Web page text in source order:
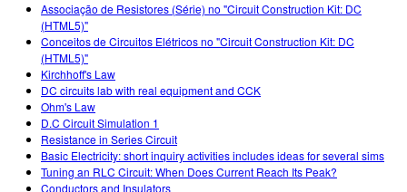
Associação de Resistores (Série) no "Circuit Construction Kit: DC
(HTML5)"
Conceitos de Circuitos Elétricos no "Circuit Construction Kit: DC
(HTML5)"
Kirchhoff's Law
DC circuits lab with real equipment and CCK
Ohm's Law
D.C Circuit Simulation 1
Resistance in Series Circuit
Basic Electricity: short inquiry activities includes ideas for several sims
Tuning an RLC Circuit: When Does Current Reach Its Peak?
Conductors and Insulators